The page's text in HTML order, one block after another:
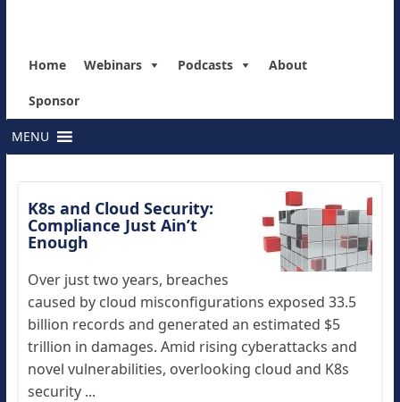
Home Webinars Podcasts About
Sponsor
MENU
K8s and Cloud Security:
Compliance Just Ain’t
Enough
Over just two years, breaches
caused by cloud misconfigurations exposed 33.5
billion records and generated an estimated $5
trillion in damages. Amid rising cyberattacks and
novel vulnerabilities, overlooking cloud and K8s
security ...